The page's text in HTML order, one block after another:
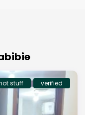
stuff verified